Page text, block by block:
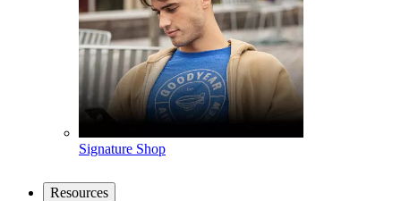
Signature Shop
Resources